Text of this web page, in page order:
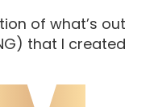
of what’s out
that I created